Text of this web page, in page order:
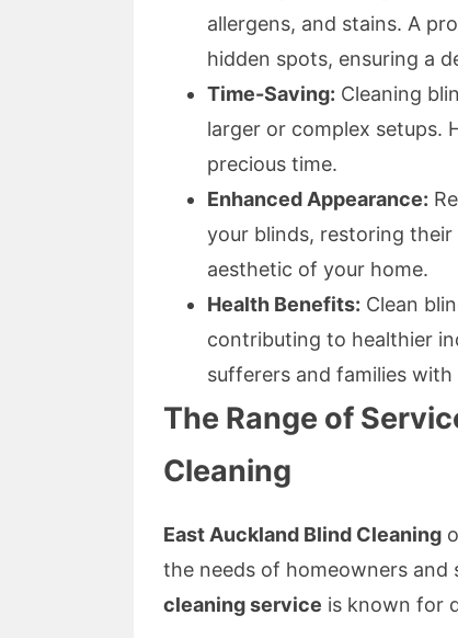
allergens, and stains. A
hidden spots, ensuring a
Time-Saving: Cleaning
larger or complex setups.
precious time.
Enhanced Appearance:
your blinds, restoring
aesthetic of your home.
Health Benefits: Clean
contributing to healthier
sufferers and families with
The Range of
Cleaning
East Auckland Blind Cleaning
the needs of homeowners and
cleaning service is known for